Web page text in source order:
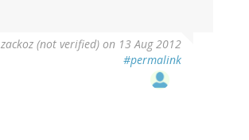
zackoz (not verified) on 13 Aug 2012
#permalink